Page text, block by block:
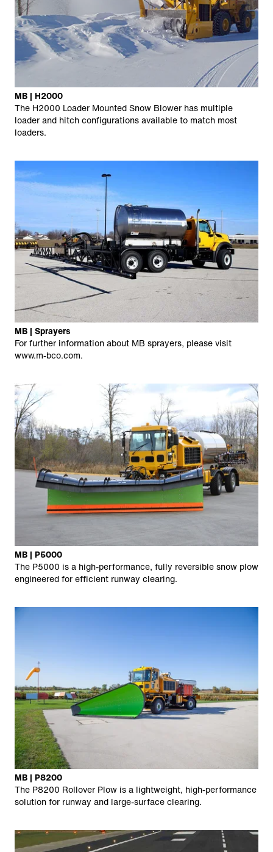
MB | H2000
The H2000 Loader Mounted Snow Blower has multiple
loader and hitch configurations available to match most
loaders.
MB | Sprayers
For further information about MB sprayers, please visit
www.m-bco.com.
MB | P5000
The P5000 is a high-performance, fully reversible snow plow
engineered for efficient runway clearing.
MB | P8200
The P8200 Rollover Plow is a lightweight, high-performance
solution for runway and large-surface clearing.